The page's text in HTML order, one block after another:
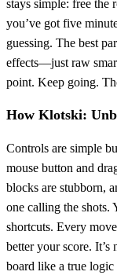
stays simple: free the
you’ve got five
guessing. The best
effects—just raw
point. Keep going.
How Klotski:
Controls are simple
mouse button and
blocks are stubborn,
one calling the
shortcuts. Every
better your score. It’s
board like a true logic